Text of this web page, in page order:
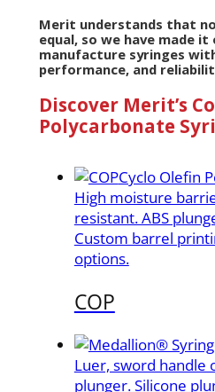
Merit understands that
equal, so we have made
manufacture syringes
performance, and
Discover Merit’s
Polycarbonate
Cyclo Olefin
High moisture
resistant. ABS
Custom barrel
options.
COP
Luer, sword handle
plunger. Silicone